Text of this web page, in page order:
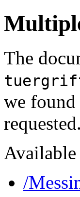
The
we found
requested.
Available
/